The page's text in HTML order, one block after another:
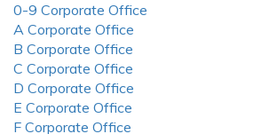
0-9 Corporate Office
A Corporate Office
B Corporate Office
C Corporate Office
D Corporate Office
E Corporate Office
F Corporate Office